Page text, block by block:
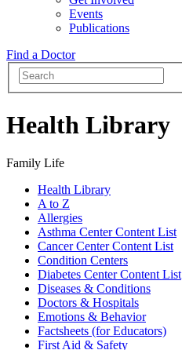
Events
Publications
Find a Doctor
Health Library
Family Life
Health Library
A to Z
Allergies
Asthma Center Content List
Cancer Center Content List
Condition Centers
Diabetes Center Content List
Diseases & Conditions
Doctors & Hospitals
Emotions & Behavior
Factsheets (for Educators)
First Aid & Safety